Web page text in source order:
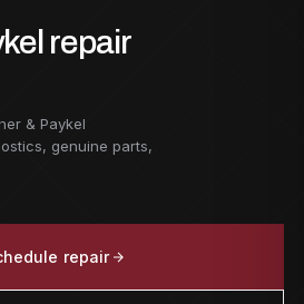
repair
& Paykel
genuine parts,
repair